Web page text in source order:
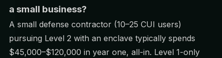
a small business?
A small defense contractor (10–25 CUI users)
pursuing Level 2 with an enclave typically spends
$45,000–$120,000 in year one, all-in. Level 1-only